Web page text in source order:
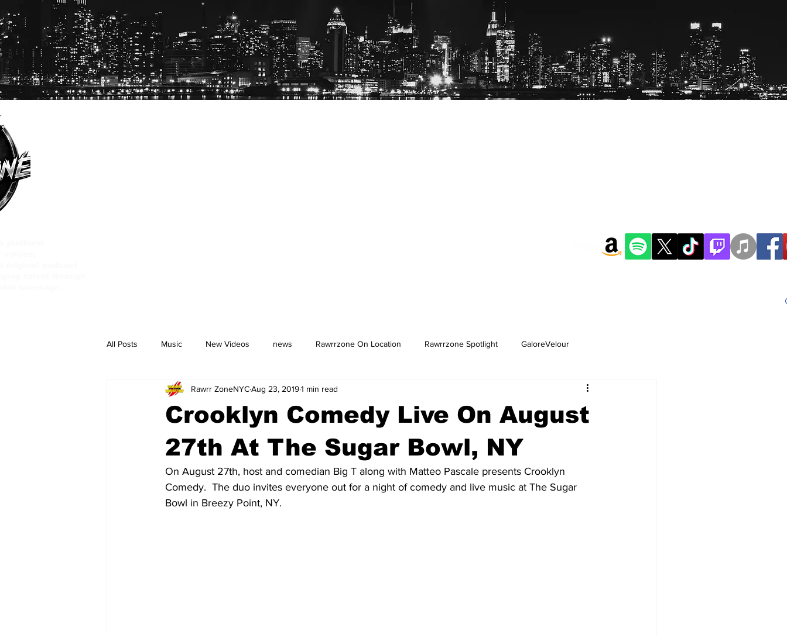
All Posts Music New Videos news Rawrrzone On Location Rawrrzone Spotlight GaloreVelour
PassBebeDaAux Culture Campus: The Square
Crooklyn Comedy Live On August
27th At The Sugar Bowl, NY
Rawrr ZoneNYCAug 23, 20191 min read
On August 27th, host and comedian Big T along with Matteo Pascale presents Crooklyn
Comedy.  The duo invites everyone out for a night of comedy and live music at The Sugar
Bowl in Breezy Point, NY.